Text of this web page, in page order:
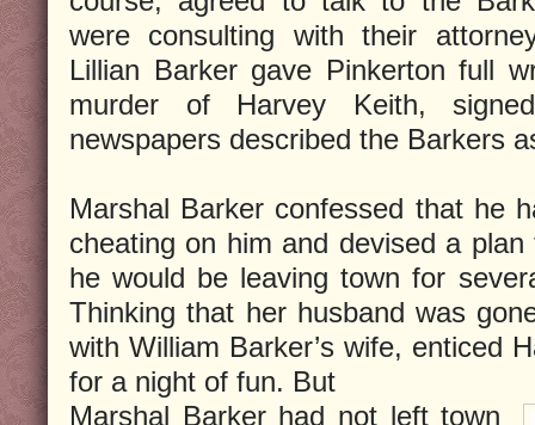
were consulting with their
Lillian Barker gave Pinkerton full
murder of Harvey Keith,
newspapers described the Barkers
Marshal Barker confessed that he
cheating on him and devised a
he would be leaving town for
Thinking that her husband was
with William Barker’s wife, enticed
for a night of fun. But
Marshal Barker had not left town